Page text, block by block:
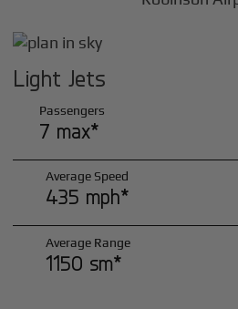
Light Jets
Passengers
7 max*
Average Speed
435 mph*
Average Range
1150 sm*